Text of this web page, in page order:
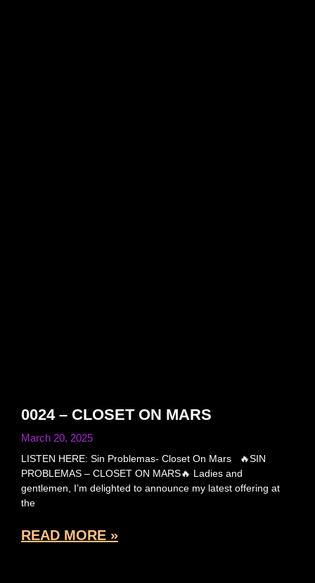
0024 – CLOSET ON MARS
March 20, 2025
LISTEN HERE: Sin Problemas- Closet On Mars 🔥SIN
PROBLEMAS – CLOSET ON MARS🔥 Ladies and
gentlemen, I’m delighted to announce my latest offering at
the
READ MORE »